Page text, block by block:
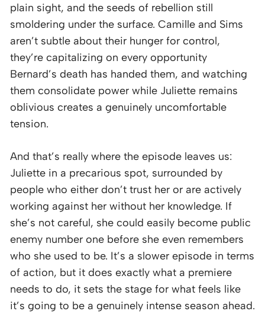
plain sight, and the seeds of rebellion still
smoldering under the surface. Camille and Sims
aren’t subtle about their hunger for control,
they’re capitalizing on every opportunity
Bernard’s death has handed them, and watching
them consolidate power while Juliette remains
oblivious creates a genuinely uncomfortable
tension.
And that’s really where the episode leaves us:
Juliette in a precarious spot, surrounded by
people who either don’t trust her or are actively
working against her without her knowledge. If
she’s not careful, she could easily become public
enemy number one before she even remembers
who she used to be. It’s a slower episode in terms
of action, but it does exactly what a premiere
needs to do, it sets the stage for what feels like
it’s going to be a genuinely intense season ahead.